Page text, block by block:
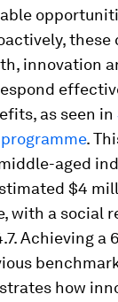
these
innovation
as seen in
.
aged
$4
with a social
Achieving a
how